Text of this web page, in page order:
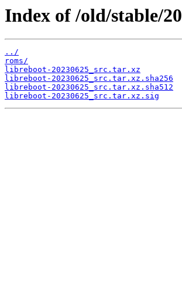
Index of /old/stable/
../
roms/
libreboot-20230625_src.tar.xz
libreboot-20230625_src.tar.xz.sha256
libreboot-20230625_src.tar.xz.sha512
libreboot-20230625_src.tar.xz.sig